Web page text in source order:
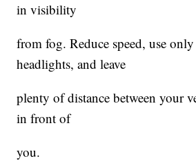
in visibility
from fog. Reduce speed, use
headlights, and leave
plenty of distance between your
in front of
you.